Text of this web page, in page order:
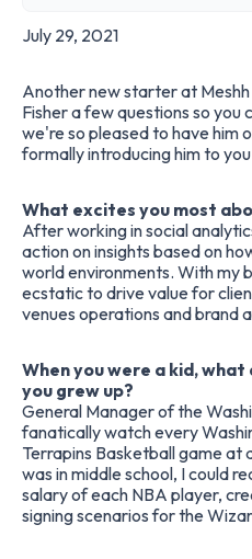
July 29, 2021
Another new starter at
Fishera few questions so you
we're so pleased to have him
formally introducing him to
What excites you most
After working in social
action on insights based on
world environments. With my
ecstatic to drive value for
venues operations and brand
When you were a kid,
you grew up?
General Manager of the
fanatically watch every
Terrapins Basketball game at
was in middle school, I could
salary of each NBA player,
signing scenarios for the